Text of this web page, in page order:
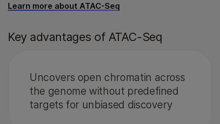
Learn more about ATAC-Seq
Key advantages of ATAC-Seq
Uncovers open chromatin across
the genome without predefined
targets for unbiased discovery